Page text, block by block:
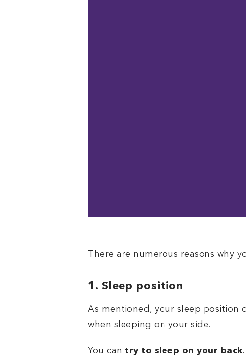
There are numerous reasons why
1. Sleep position
As mentioned, your sleep position
when sleeping on your side.
You can try to sleep on your back